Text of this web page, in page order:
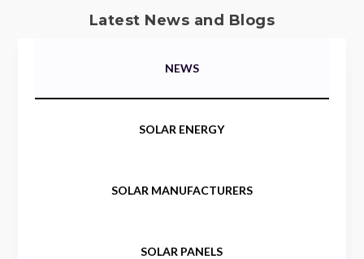
Latest News and Blogs
NEWS
SOLAR ENERGY
SOLAR MANUFACTURERS
SOLAR PANELS